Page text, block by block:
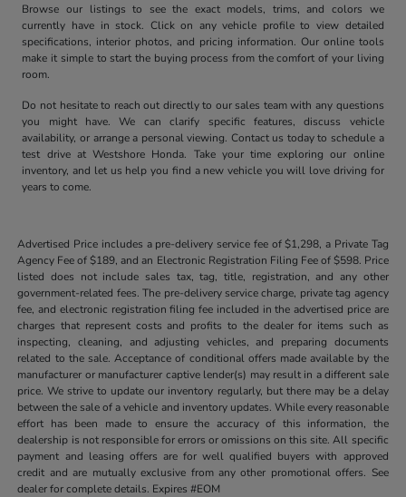
Browse our listings to see the exact models, trims, and colors we
currently have in stock. Click on any vehicle profile to view detailed
specifications, interior photos, and pricing information. Our online tools
make it simple to start the buying process from the comfort of your living
room.
Do not hesitate to reach out directly to our sales team with any questions
you might have. We can clarify specific features, discuss vehicle
availability, or arrange a personal viewing. Contact us today to schedule a
test drive at Westshore Honda. Take your time exploring our online
inventory, and let us help you find a new vehicle you will love driving for
years to come.
Advertised Price includes a pre-delivery service fee of $1,298, a Private Tag
Agency Fee of $189, and an Electronic Registration Filing Fee of $598. Price
listed does not include sales tax, tag, title, registration, and any other
government-related fees. The pre-delivery service charge, private tag agency
fee, and electronic registration filing fee included in the advertised price are
charges that represent costs and profits to the dealer for items such as
inspecting, cleaning, and adjusting vehicles, and preparing documents
related to the sale. Acceptance of conditional offers made available by the
manufacturer or manufacturer captive lender(s) may result in a different sale
price. We strive to update our inventory regularly, but there may be a delay
between the sale of a vehicle and inventory updates. While every reasonable
effort has been made to ensure the accuracy of this information, the
dealership is not responsible for errors or omissions on this site. All specific
payment and leasing offers are for well qualified buyers with approved
credit and are mutually exclusive from any other promotional offers. See
dealer for complete details. Expires #EOM